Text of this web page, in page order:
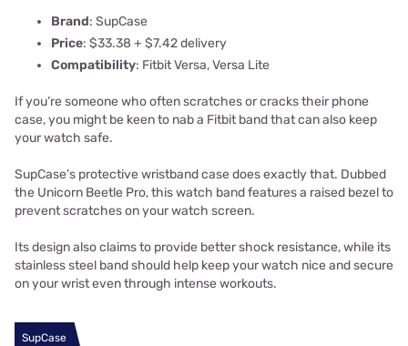
Brand: SupCase
Price: $33.38 + $7.42 delivery
Compatibility: Fitbit Versa, Versa Lite
If you’re someone who often scratches or cracks their phone
case, you might be keen to nab a Fitbit band that can also keep
your watch safe.
SupCase’s protective wristband case does exactly that. Dubbed
the Unicorn Beetle Pro, this watch band features a raised bezel to
prevent scratches on your watch screen.
Its design also claims to provide better shock resistance, while its
stainless steel band should help keep your watch nice and secure
on your wrist even through intense workouts.
SupCase